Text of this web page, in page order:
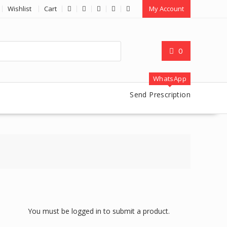
Wishlist Cart My Account
0
WhatsApp
Send Prescription
You must be logged in to submit a product.